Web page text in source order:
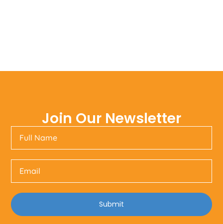
Join Our Newsletter
Submit